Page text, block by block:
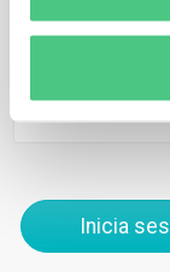
Inicia